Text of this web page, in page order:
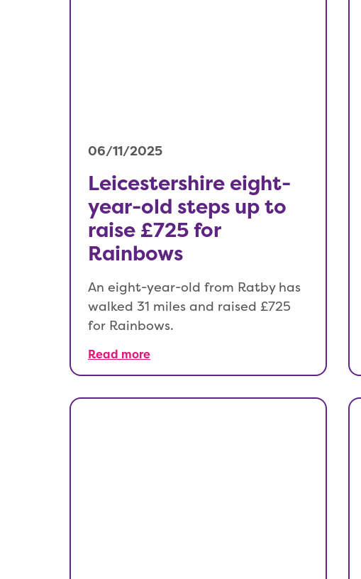
06/11/2025
Leicestershire eight-
year-old steps up to
raise £725 for
Rainbows
An eight-year-old from Ratby has
walked 31 miles and raised £725
for Rainbows.
Read more